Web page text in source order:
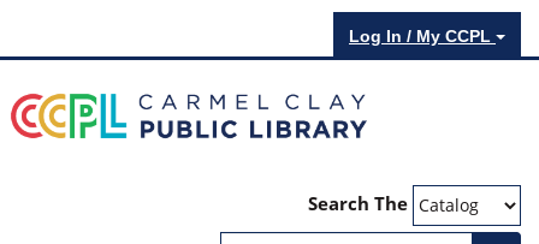
Log In / My CCPL
Search The